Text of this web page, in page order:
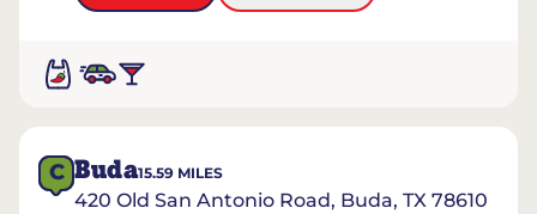
C Buda15.59 MILES
420 Old San Antonio Road, Buda, TX 78610